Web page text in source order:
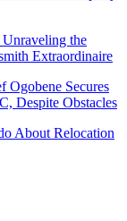
the
Extraordinaire
Ogobene Secures
Despite Obstacles
About Relocation